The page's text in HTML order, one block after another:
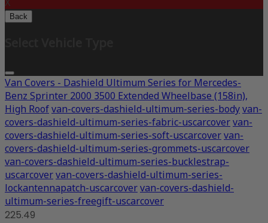
Back
Van Covers - Dashield Ultimum Series for Mercedes-
Benz Sprinter 2000 3500 Extended Wheelbase (158in),
High Roofvan-covers-dashield-ultimum-series-bodyvan-
covers-dashield-ultimum-series-fabric-uscarcovervan-
covers-dashield-ultimum-series-soft-uscarcovervan-
covers-dashield-ultimum-series-grommets-uscarcover
van-covers-dashield-ultimum-series-bucklestrap-
uscarcovervan-covers-dashield-ultimum-series-
lockantennapatch-uscarcovervan-covers-dashield-
ultimum-series-freegift-uscarcover
225.49